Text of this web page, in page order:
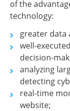
of the
technology:
greater data
well-
decision-
analyzing
detecting
real-time
website;